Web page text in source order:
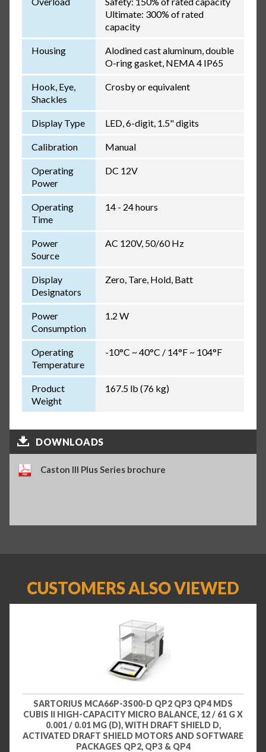
Ultimate: 300% of rated
capacity
Housing
Alodined cast aluminum, double
O-ring gasket, NEMA 4 IP65
Hook, Eye,
Shackles
Crosby or equivalent
Display Type LED, 6-digit, 1.5" digits
Calibration Manual
Operating
Power
DC 12V
Operating
Time
14 - 24 hours
Power
Source
AC 120V, 50/60 Hz
Display
Designators
Zero, Tare, Hold, Batt
Power
Consumption
1.2 W
Operating
Temperature
-10°C ~ 40°C / 14°F ~ 104°F
Product
Weight
167.5 lb (76 kg)
DOWNLOADS
Caston III Plus Series brochure
CUSTOMERS ALSO VIEWED
SARTORIUS MCA66P-3S00-D QP2 QP3 QP4 MDS
CUBIS II HIGH-CAPACITY MICRO BALANCE, 12 / 61 G X
0.001 / 0.01 MG (D), WITH DRAFT SHIELD D,
ACTIVATED DRAFT SHIELD MOTORS AND SOFTWARE
PACKAGES QP2, QP3 & QP4